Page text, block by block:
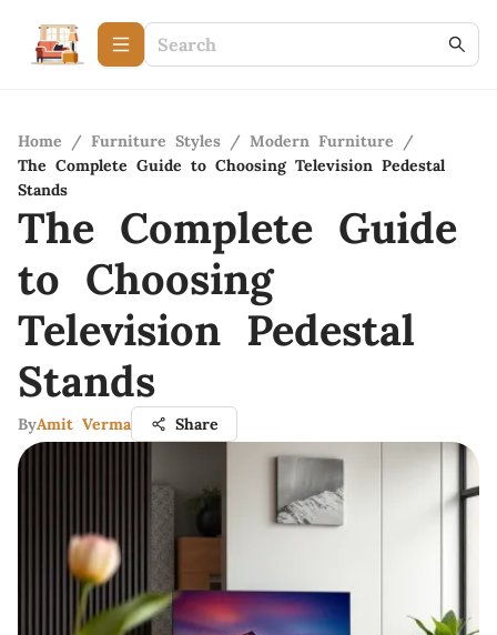
Home / Furniture Styles / Modern Furniture
/
The Complete Guide to Choosing Television Pedestal
Stands
The Complete Guide
to Choosing
Television Pedestal
Stands
ByAmit Verma Share